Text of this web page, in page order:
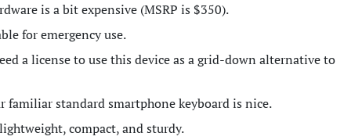
is a bit expensive (MSRP is $350).
for emergency use.
a license to use this device as a grid-down alternative to
familiar standard smartphone keyboard is nice.
compact, and sturdy.